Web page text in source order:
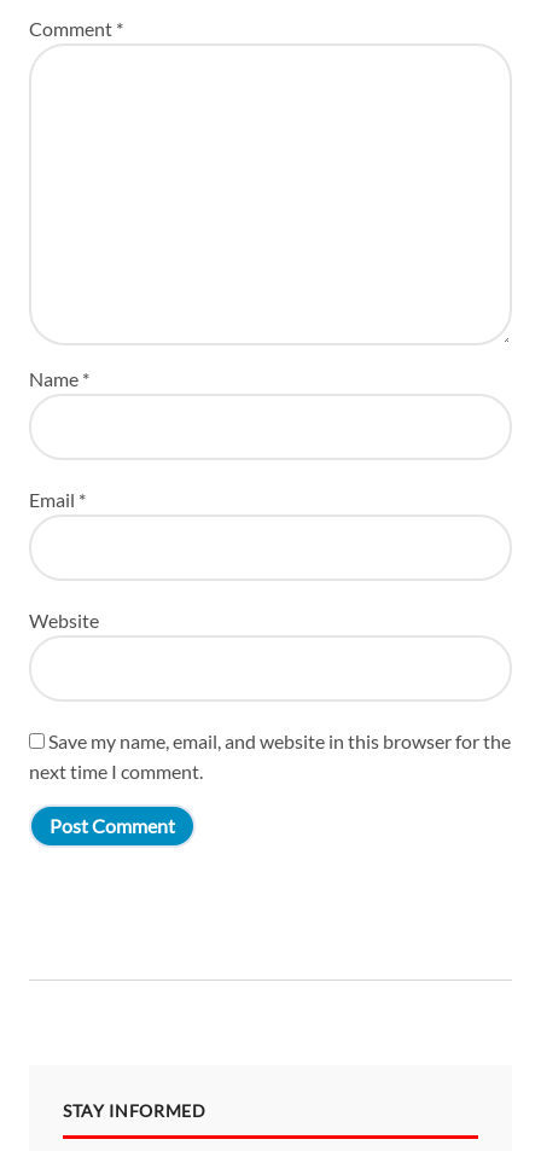
Comment *
Name *
Email *
Website
Save my name, email, and website in this browser for the
next time I comment.
STAY INFORMED